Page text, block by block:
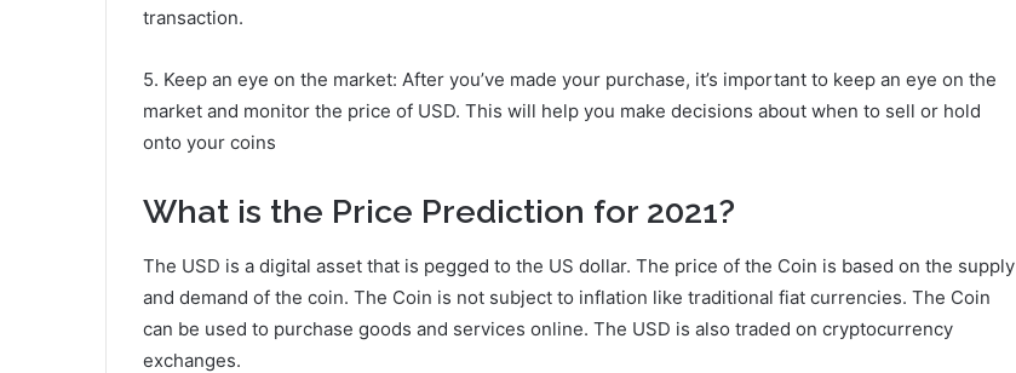
transaction.
5. Keep an eye on the market: After you’ve made your purchase, it’s important to keep an eye on the
market and monitor the price of USD. This will help you make decisions about when to sell or hold
onto your coins
What is the Price Prediction for 2021?
The USD is a digital asset that is pegged to the US dollar. The price of the Coin is based on the supply
and demand of the coin. The Coin is not subject to inflation like traditional fiat currencies. The Coin
can be used to purchase goods and services online. The USD is also traded on cryptocurrency
exchanges.